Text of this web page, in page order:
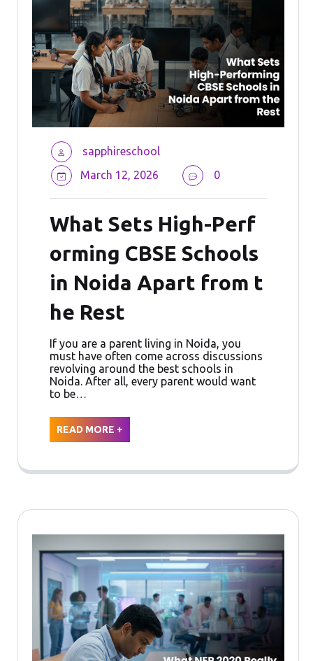
sapphireschool
March 12, 2026
0
What Sets High-Perf
orming CBSE Schools
in Noida Apart from t
he Rest
If you are a parent living in Noida, you
must have often come across discussions
revolving around the best schools in
Noida. After all, every parent would want
to be…
READ MORE +